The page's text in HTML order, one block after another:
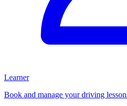
Learner
Book and manage your driving